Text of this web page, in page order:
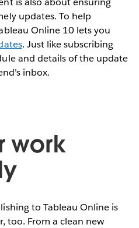
updates. To help
Online 10 lets you
. Just like subscribing
and details of the update
inbox.
work
to Tableau Online is
too. From a clean new